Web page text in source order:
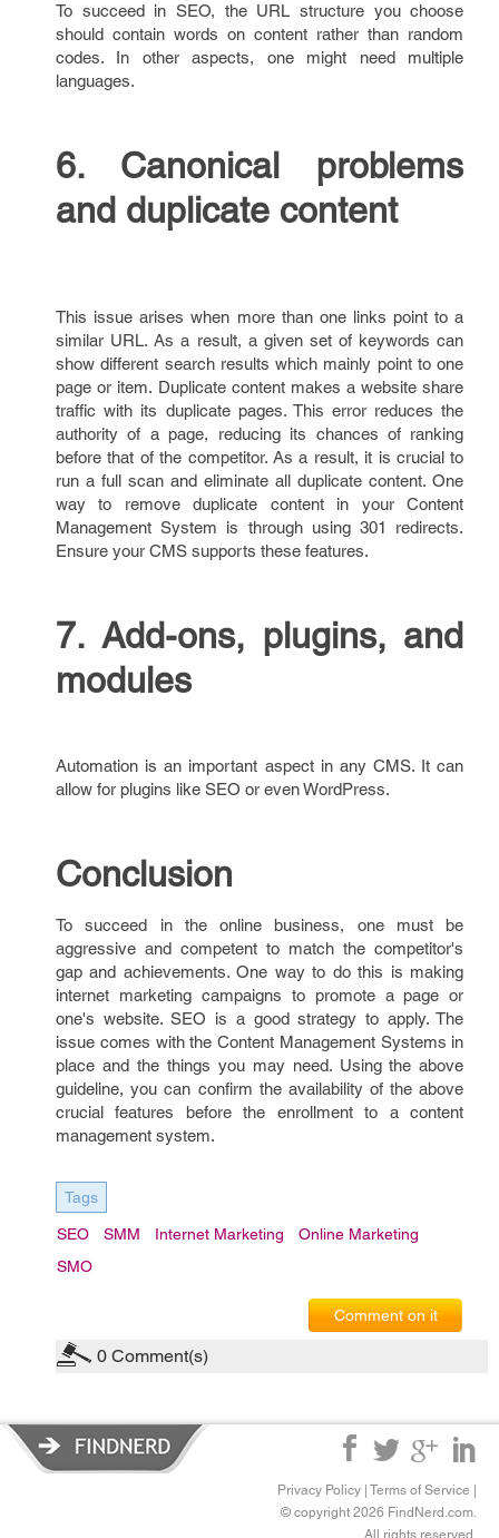
To succeed in SEO, the URL structure you choose
should contain words on content rather than random
codes. In other aspects, one might need multiple
languages.
6. Canonical problems
and duplicate content
This issue arises when more than one links point to a
similar URL. As a result, a given set of keywords can
show different search results which mainly point to one
page or item. Duplicate content makes a website share
traffic with its duplicate pages. This error reduces the
authority of a page, reducing its chances of ranking
before that of the competitor. As a result, it is crucial to
run a full scan and eliminate all duplicate content. One
way to remove duplicate content in your Content
Management System is through using 301 redirects.
Ensure your CMS supports these features.
7. Add-ons, plugins, and
modules
Automation is an important aspect in any CMS. It can
allow for plugins like SEO or even WordPress.
Conclusion
To succeed in the online business, one must be
aggressive and competent to match the competitor's
gap and achievements. One way to do this is making
internet marketing campaigns to promote a page or
one's website. SEO is a good strategy to apply. The
issue comes with the Content Management Systems in
place and the things you may need. Using the above
guideline, you can confirm the availability of the above
crucial features before the enrollment to a content
management system.
Tags
SEO SMM Internet Marketing
Online Marketing
SMO
Comment on it
0 Comment(s)
Privacy Policy Terms of Service
© copyright 2026 FindNerd.com.
All rights reserved.